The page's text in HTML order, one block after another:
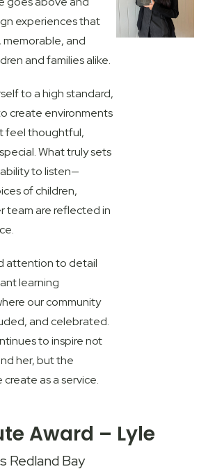
experiences that
and
and families alike.
to a high standard,
create environments
feel thoughtful,
What truly sets
to listen—
of children,
team are reflected in
attention to detail
learning
our community
and celebrated.
to inspire not
her, but the
as a service.
Award – Lyle
Redland Bay